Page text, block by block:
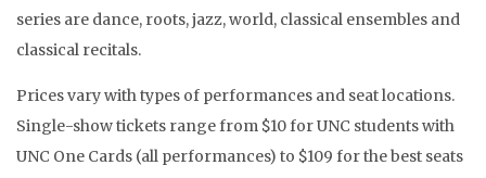
series are dance, roots, jazz, world, classical ensembles and
classical recitals.
Prices vary with types of performances and seat locations.
Single-show tickets range from $10 for UNC students with
UNC One Cards (all performances) to $109 for the best seats